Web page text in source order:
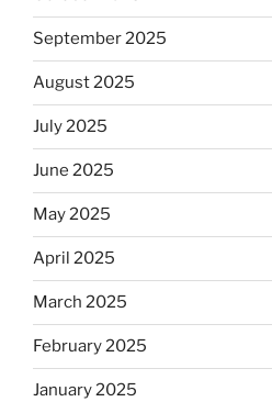
September 2025
August 2025
July 2025
June 2025
May 2025
April 2025
March 2025
February 2025
January 2025